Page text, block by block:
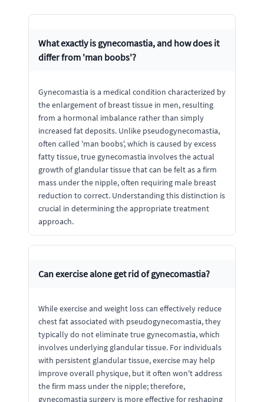
What exactly is gynecomastia, and how does it
differ from 'man boobs'?
Gynecomastia is a medical condition characterized by
the enlargement of breast tissue in men, resulting
from a hormonal imbalance rather than simply
increased fat deposits. Unlike pseudogynecomastia,
often called 'man boobs', which is caused by excess
fatty tissue, true gynecomastia involves the actual
growth of glandular tissue that can be felt as a firm
mass under the nipple, often requiring male breast
reduction to correct. Understanding this distinction is
crucial in determining the appropriate treatment
approach.
Can exercise alone get rid of gynecomastia?
While exercise and weight loss can effectively reduce
chest fat associated with pseudogynecomastia, they
typically do not eliminate true gynecomastia, which
involves underlying glandular tissue. For individuals
with persistent glandular tissue, exercise may help
improve overall physique, but it often won't address
the firm mass under the nipple; therefore,
gynecomastia surgery is more effective for reshaping